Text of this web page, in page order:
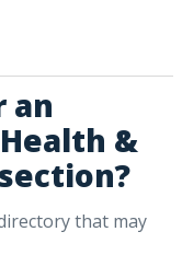
an
&
that may